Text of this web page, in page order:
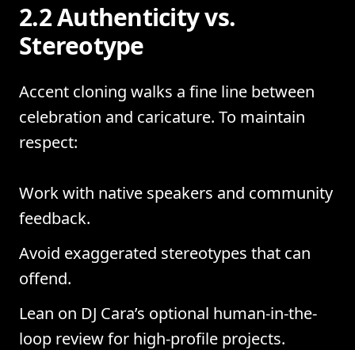
2.2 Authenticity vs.
Stereotype
Accent cloning walks a fine line between
celebration and caricature. To maintain
respect:
Work with native speakers and community
feedback.
Avoid exaggerated stereotypes that can
offend.
Lean on DJ Cara’s optional human-in-the-
loop review for high-profile projects.